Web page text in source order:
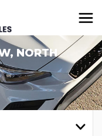
NORTH